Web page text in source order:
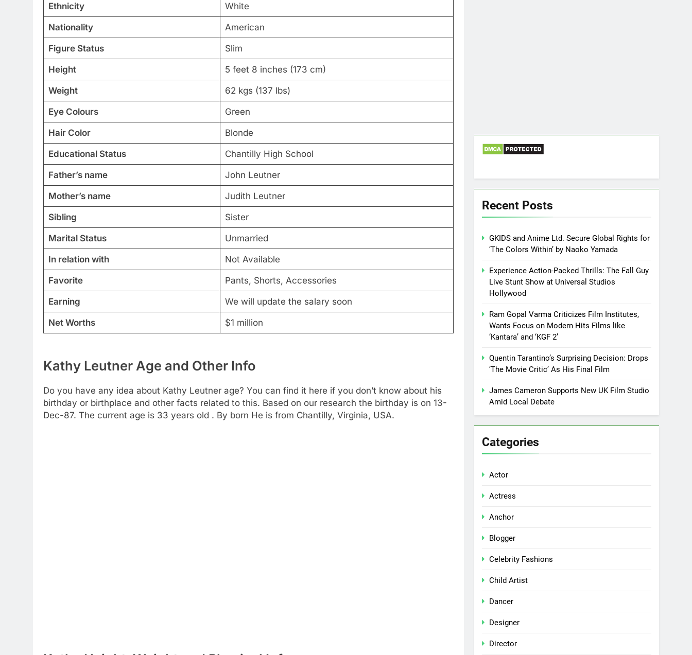
Ethnicity White
Nationality American
Figure Status Slim
Height 5 feet 8 inches (173 cm)
Weight 62 kgs (137 lbs)
Eye Colours Green
Hair Color Blonde
Educational Status Chantilly High School
Father’s name John Leutner
Mother’s name Judith Leutner
Sibling Sister
Marital Status Unmarried
In relation with Not Available
Favorite Pants, Shorts, Accessories
Earning We will update the salary soon
Net Worths $1 million
Kathy Leutner Age and Other Info
Do you have any idea about Kathy Leutner age? You can find it here if you don’t know about his
birthday or birthplace and other facts related to this. Based on our research the birthday is on 13-
Dec-87. The current age is 33 years old . By born He is from Chantilly, Virginia, USA.
Recent Posts
GKIDS and Anime Ltd. Secure Global Rights for
‘The Colors Within’ by Naoko Yamada
Experience Action-Packed Thrills: The Fall Guy
Live Stunt Show at Universal Studios
Hollywood
Ram Gopal Varma Criticizes Film Institutes,
Wants Focus on Modern Hits Films like
‘Kantara’ and ‘KGF 2’
Quentin Tarantino’s Surprising Decision: Drops
‘The Movie Critic’ As His Final Film
James Cameron Supports New UK Film Studio
Amid Local Debate
Categories
Actor
Actress
Anchor
Blogger
Celebrity Fashions
Child Artist
Dancer
Designer
Director